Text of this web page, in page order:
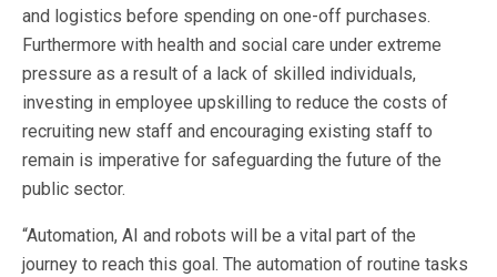
and logistics before spending on one-off purchases.
Furthermore with health and social care under extreme
pressure as a result of a lack of skilled individuals,
investing in employee upskilling to reduce the costs of
recruiting new staff and encouraging existing staff to
remain is imperative for safeguarding the future of the
public sector.
“Automation, AI and robots will be a vital part of the
journey to reach this goal. The automation of routine tasks